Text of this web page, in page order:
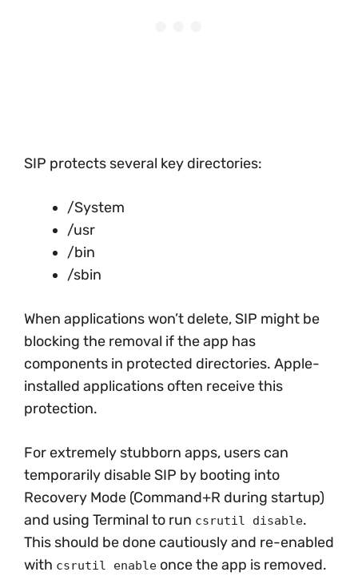
SIP protects several key directories:
/System
/usr
/bin
/sbin
When applications won’t delete, SIP might be
blocking the removal if the app has
components in protected directories. Apple-
installed applications often receive this
protection.
For extremely stubborn apps, users can
temporarily disable SIP by booting into
Recovery Mode (Command+R during startup)
and using Terminal to run csrutil disable.
This should be done cautiously and re-enabled
with csrutil enable once the app is removed.